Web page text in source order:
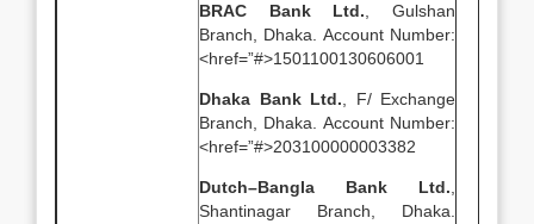
BRAC Bank Ltd. , Gulshan
Branch, Dhaka. Account Number:
<href=”#>1501100130606001
Dhaka Bank Ltd. , F/ Exchange
Branch, Dhaka. Account Number:
<href=”#>203100000003382
Dutch–Bangla Bank Ltd.
Shantinagar Branch, Dhaka.